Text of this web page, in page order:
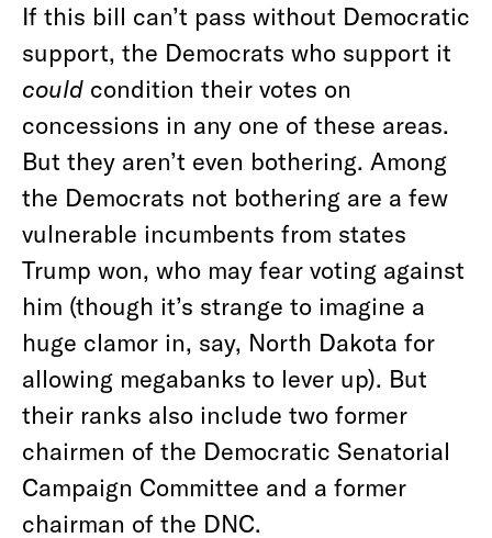
If this bill can’t pass without Democratic
support, the Democrats who support it
could condition their votes on
concessions in any one of these areas.
But they aren’t even bothering. Among
the Democrats not bothering are a few
vulnerable incumbents from states
Trump won, who may fear voting against
him (though it’s strange to imagine a
huge clamor in, say, North Dakota for
allowing megabanks to lever up). But
their ranks also include two former
chairmen of the Democratic Senatorial
Campaign Committee and a former
chairman of the DNC.